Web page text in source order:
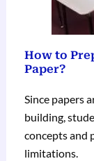
How to
Paper?
Since papers
building,
concepts and
limitations.